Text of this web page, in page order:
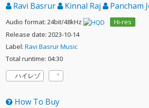
Ravi Basrur Kinnal Raj Pancham
Audio format: 24bit/48kHz
Hi-res
Release date: 2023-10-14
Label: Ravi Basrur Music
Total runtime: 04:30
ハイレゾ
How To Buy